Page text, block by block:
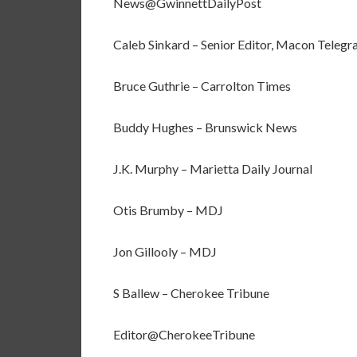
Caleb Sinkard – Senior Editor, Macon
Bruce Guthrie – Carrolton Times
Buddy Hughes – Brunswick News
J.K. Murphy – Marietta Daily Journal
Otis Brumby – MDJ
Jon Gillooly – MDJ
S Ballew – Cherokee Tribune
Editor@CherokeeTribune